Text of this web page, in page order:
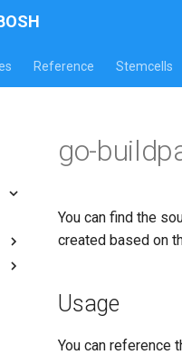
Reference Stemcells
go-
You can find the
created based on
Usage
You can reference